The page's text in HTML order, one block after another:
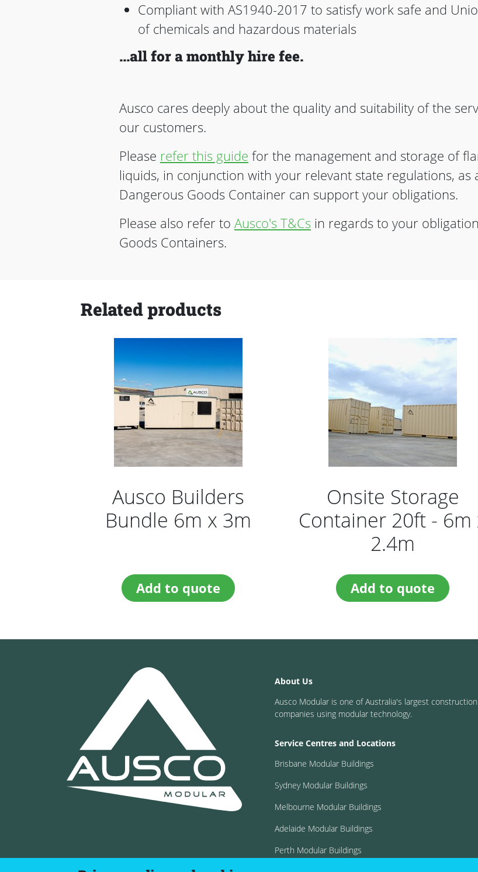
Compliant with AS1940-2017 to satisfy work safe and
of chemicals and hazardous materials
...all for a monthly hire fee.
Ausco cares deeply about the quality and suitability of the
our customers.
Please refer this guide for the management and storage of
liquids, in conjunction with your relevant state regulations, as
Dangerous Goods Container can support your obligations.
Please also refer to Ausco's T&Cs in regards to your
Goods Containers.
Related products
Ausco Builders
Bundle 6m x 3m
Add to quote
Onsite Storage
Container 20ft - 6m
2.4m
Add to quote
About Us
Ausco Modular is one of Australia's largest construction
companies using modular technology.
Service Centres and Locations
Brisbane Modular Buildings
Sydney Modular Buildings
Melbourne Modular Buildings
Adelaide Modular Buildings
Perth Modular Buildings